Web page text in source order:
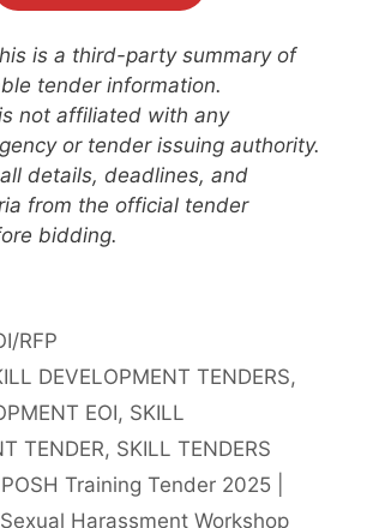
is a third-party summary of
tender information.
not affiliated with any
or tender issuing authority.
details, deadlines, and
from the official tender
bidding.
RFP
DEVELOPMENT TENDERS,
EOI, SKILL
TENDER, SKILL TENDERS
Training Tender 2025 |
Harassment Workshop